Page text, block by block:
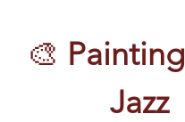
🎨
Jazz